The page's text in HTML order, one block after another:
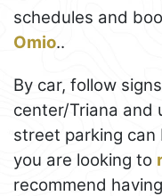
schedules and
Omio..
By car, follow
center/Triana and
street parking can
you are looking to
recommend